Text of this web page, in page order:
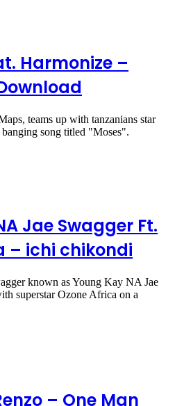
Harmonize –
teams up with tanzanians star
song titled "Moses".
Jae Swagger Ft.
– ichi chikondi
known as Young Kay NA Jae
superstar Ozone Africa on a
– One Man